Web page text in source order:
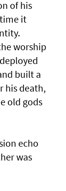
of his
it
worship
built a
his death,
old gods
echo
was